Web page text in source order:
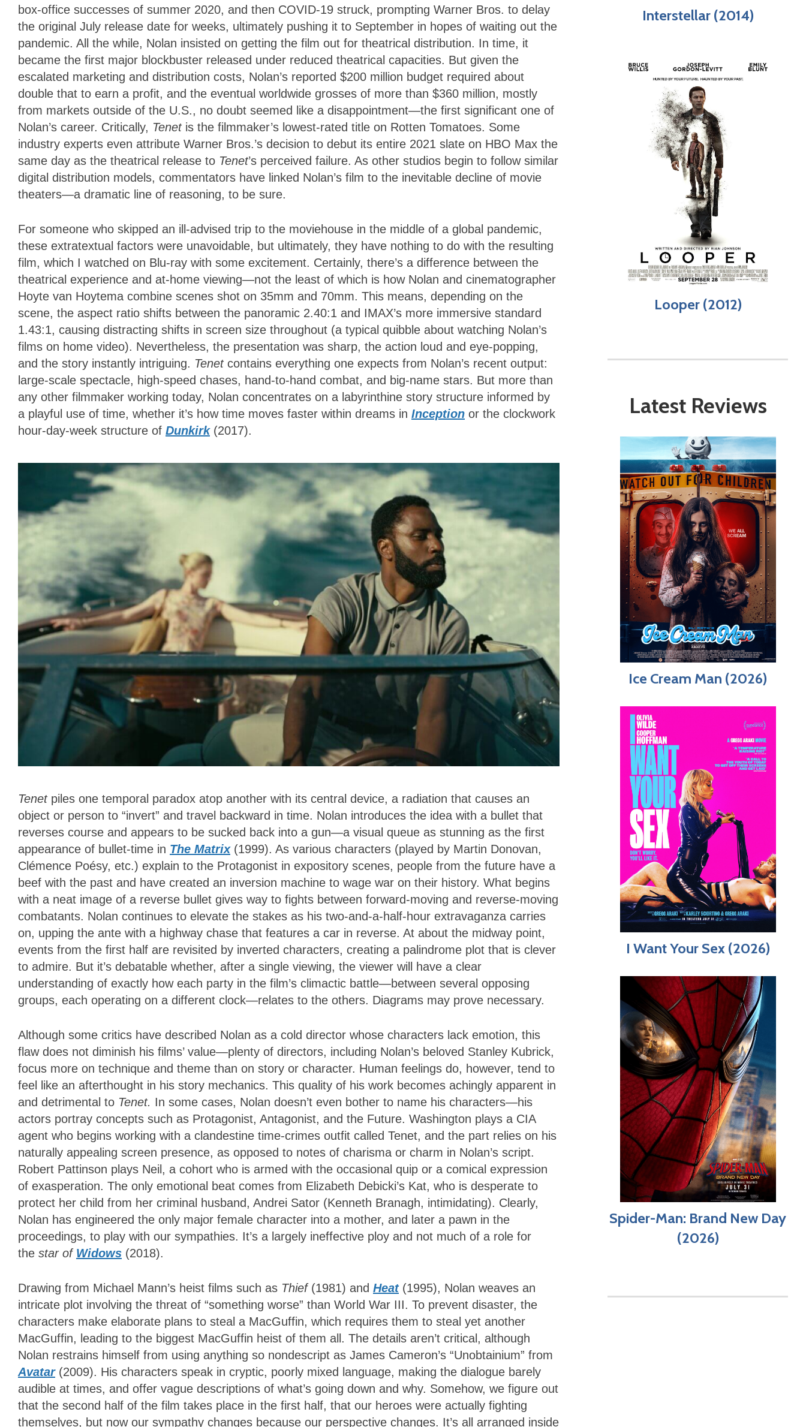
box-office successes of summer 2020, and then COVID-19 struck, prompting Warner Bros. to delay
the original July release date for weeks, ultimately pushing it to September in hopes of waiting out the
pandemic. All the while, Nolan insisted on getting the film out for theatrical distribution. In time, it
became the first major blockbuster released under reduced theatrical capacities. But given the
escalated marketing and distribution costs, Nolan’s reported $200 million budget required about
double that to earn a profit, and the eventual worldwide grosses of more than $360 million, mostly
from markets outside of the U.S., no doubt seemed like a disappointment—the first significant one of
Nolan’s career. Critically, Tenet is the filmmaker’s lowest-rated title on Rotten Tomatoes. Some
industry experts even attribute Warner Bros.’s decision to debut its entire 2021 slate on HBO Max the
same day as the theatrical release to Tenet’s perceived failure. As other studios begin to follow similar
digital distribution models, commentators have linked Nolan’s film to the inevitable decline of movie
theaters—a dramatic line of reasoning, to be sure.
For someone who skipped an ill-advised trip to the moviehouse in the middle of a global pandemic,
these extratextual factors were unavoidable, but ultimately, they have nothing to do with the resulting
film, which I watched on Blu-ray with some excitement. Certainly, there’s a difference between the
theatrical experience and at-home viewing—not the least of which is how Nolan and cinematographer
Hoyte van Hoytema combine scenes shot on 35mm and 70mm. This means, depending on the
scene, the aspect ratio shifts between the panoramic 2.40:1 and IMAX’s more immersive standard
1.43:1, causing distracting shifts in screen size throughout (a typical quibble about watching Nolan’s
films on home video). Nevertheless, the presentation was sharp, the action loud and eye-popping,
and the story instantly intriguing. Tenet contains everything one expects from Nolan’s recent output:
large-scale spectacle, high-speed chases, hand-to-hand combat, and big-name stars. But more than
any other filmmaker working today, Nolan concentrates on a labyrinthine story structure informed by
a playful use of time, whether it’s how time moves faster within dreams in Inception or the clockwork
hour-day-week structure of Dunkirk (2017).
Tenet piles one temporal paradox atop another with its central device, a radiation that causes an
object or person to “invert” and travel backward in time. Nolan introduces the idea with a bullet that
reverses course and appears to be sucked back into a gun—a visual queue as stunning as the first
appearance of bullet-time in The Matrix (1999). As various characters (played by Martin Donovan,
Clémence Poésy, etc.) explain to the Protagonist in expository scenes, people from the future have a
beef with the past and have created an inversion machine to wage war on their history. What begins
with a neat image of a reverse bullet gives way to fights between forward-moving and reverse-moving
combatants. Nolan continues to elevate the stakes as his two-and-a-half-hour extravaganza carries
on, upping the ante with a highway chase that features a car in reverse. At about the midway point,
events from the first half are revisited by inverted characters, creating a palindrome plot that is clever
to admire. But it’s debatable whether, after a single viewing, the viewer will have a clear
understanding of exactly how each party in the film’s climactic battle—between several opposing
groups, each operating on a different clock—relates to the others. Diagrams may prove necessary.
Although some critics have described Nolan as a cold director whose characters lack emotion, this
flaw does not diminish his films’ value—plenty of directors, including Nolan’s beloved Stanley Kubrick,
focus more on technique and theme than on story or character. Human feelings do, however, tend to
feel like an afterthought in his story mechanics. This quality of his work becomes achingly apparent in
and detrimental to Tenet. In some cases, Nolan doesn’t even bother to name his characters—his
actors portray concepts such as Protagonist, Antagonist, and the Future. Washington plays a CIA
agent who begins working with a clandestine time-crimes outfit called Tenet, and the part relies on his
naturally appealing screen presence, as opposed to notes of charisma or charm in Nolan’s script.
Robert Pattinson plays Neil, a cohort who is armed with the occasional quip or a comical expression
of exasperation. The only emotional beat comes from Elizabeth Debicki’s Kat, who is desperate to
protect her child from her criminal husband, Andrei Sator (Kenneth Branagh, intimidating). Clearly,
Nolan has engineered the only major female character into a mother, and later a pawn in the
proceedings, to play with our sympathies. It’s a largely ineffective ploy and not much of a role for
the star of Widows (2018).
Drawing from Michael Mann’s heist films such as Thief (1981) and Heat (1995), Nolan weaves an
intricate plot involving the threat of “something worse” than World War III. To prevent disaster, the
characters make elaborate plans to steal a MacGuffin, which requires them to steal yet another
MacGuffin, leading to the biggest MacGuffin heist of them all. The details aren’t critical, although
Nolan restrains himself from using anything so nondescript as James Cameron’s “Unobtainium” from
Avatar (2009). His characters speak in cryptic, poorly mixed language, making the dialogue barely
audible at times, and offer vague descriptions of what’s going down and why. Somehow, we figure out
that the second half of the film takes place in the first half, that our heroes were actually fighting
themselves, but now our sympathy changes because our perspective changes. It’s all arranged inside
Interstellar (2014)
Looper (2012)
Latest Reviews
Ice Cream Man (2026)
I Want Your Sex (2026)
Spider-Man: Brand New Day
(2026)